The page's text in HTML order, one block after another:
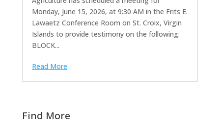
Monday, June 15, 2026, at 9:30 AM in the Frits E.
Lawaetz Conference Room on St. Croix, Virgin
Islands to provide testimony on the following:
BLOCK...
Read More
Find More